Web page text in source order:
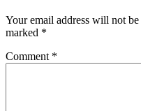
Your email address will not
marked *
Comment *